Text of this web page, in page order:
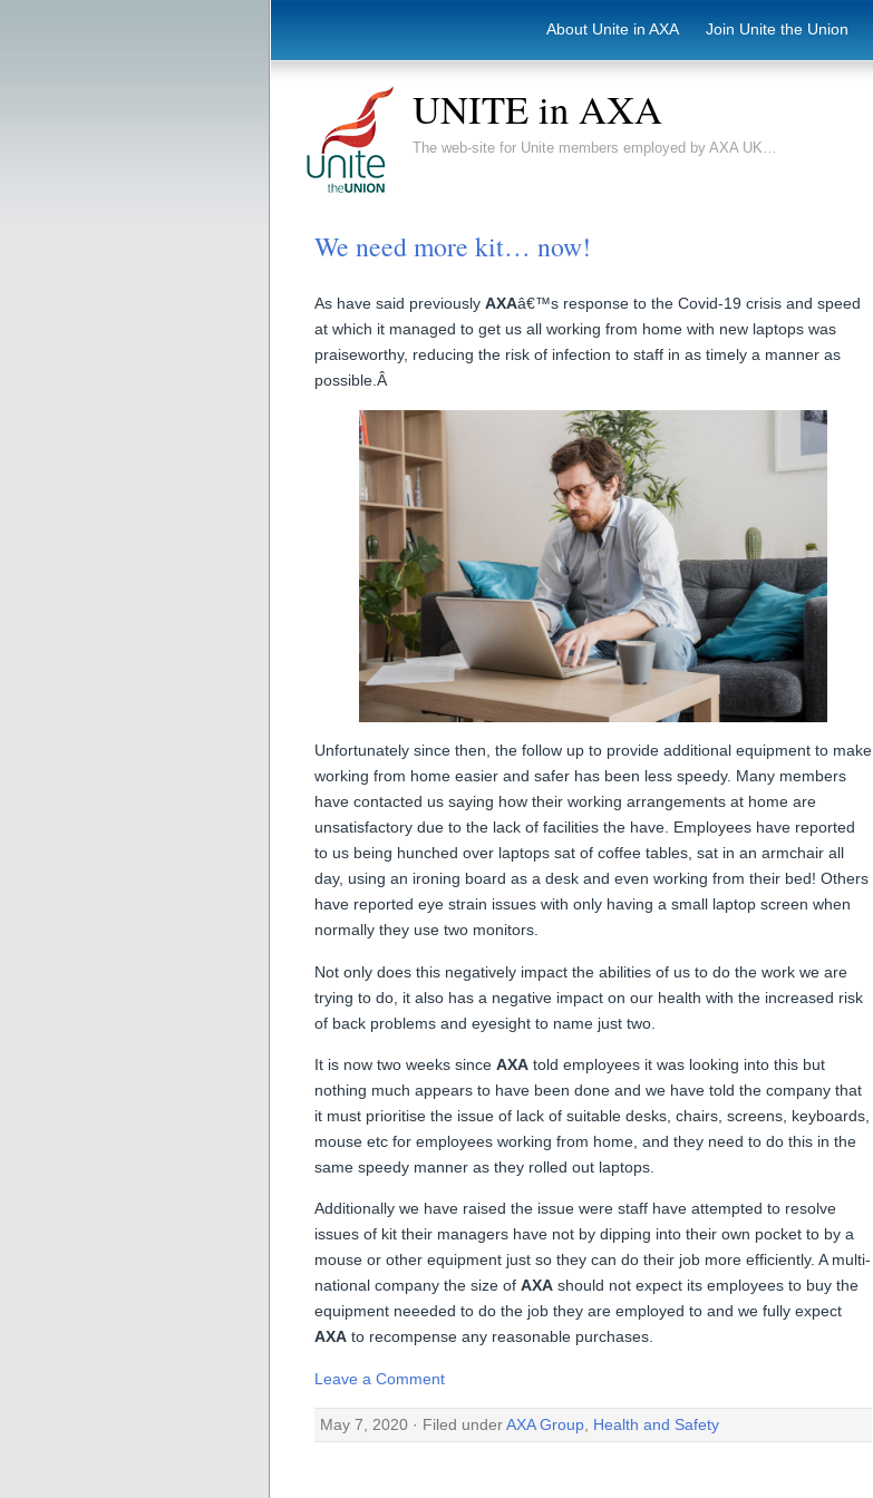
About Unite in AXA Join Unite the Union
UNITE in AXA
The web-site for Unite members employed by AXA UK…
We need more kit… now!
As have said previously AXAâ€™s response to the Covid-19 crisis and speed
at which it managed to get us all working from home with new laptops was
praiseworthy, reducing the risk of infection to staff in as timely a manner as
possible.Â
Unfortunately since then, the follow up to provide additional equipment to make
working from home easier and safer has been less speedy. Many members
have contacted us saying how their working arrangements at home are
unsatisfactory due to the lack of facilities the have. Employees have reported
to us being hunched over laptops sat of coffee tables, sat in an armchair all
day, using an ironing board as a desk and even working from their bed! Others
have reported eye strain issues with only having a small laptop screen when
normally they use two monitors.
Not only does this negatively impact the abilities of us to do the work we are
trying to do, it also has a negative impact on our health with the increased risk
of back problems and eyesight to name just two.
It is now two weeks since AXA told employees it was looking into this but
nothing much appears to have been done and we have told the company that
it must prioritise the issue of lack of suitable desks, chairs, screens, keyboards,
mouse etc for employees working from home, and they need to do this in the
same speedy manner as they rolled out laptops.
Additionally we have raised the issue were staff have attempted to resolve
issues of kit their managers have not by dipping into their own pocket to by a
mouse or other equipment just so they can do their job more efficiently. A multi-
national company the size of AXA should not expect its employees to buy the
equipment neeeded to do the job they are employed to and we fully expect
AXA to recompense any reasonable purchases.
Leave a Comment
May 7, 2020 · Filed underAXA Group, Health and Safety